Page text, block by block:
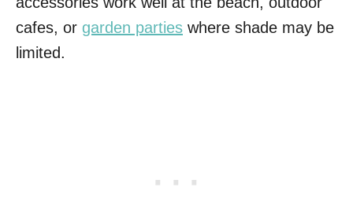
cafes, or garden parties where shade may be
limited.